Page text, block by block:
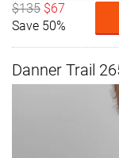
$135 $67
Save 50%
Danner Trail